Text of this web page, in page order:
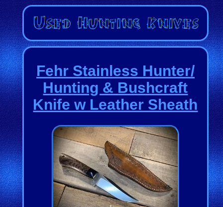
Fehr Stainless Hunter/
Hunting & Bushcraft
Knife w Leather Sheath